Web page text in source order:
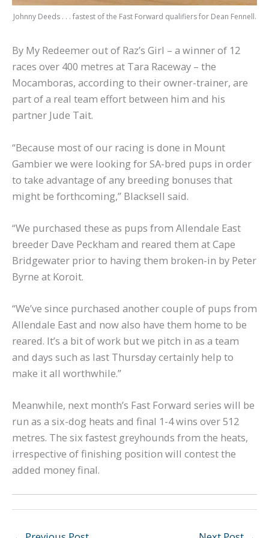
Johnny Deeds . . . fastest of the Fast Forward qualifiers for Dean Fennell.
By My Redeemer out of Raz’s Girl – a winner of 12
races over 400 metres at Tara Raceway – the
Mocamboras, according to their owner-trainer, are
part of a real team effort between him and his
partner Jude Tait.
“Because most of our racing is done in Mount
Gambier we were looking for SA-bred pups in order
to take advantage of any breeding bonuses that
might be forthcoming,” Blacksell said.
“We purchased these as pups from Allendale East
breeder Dave Peckham and reared them at Cape
Bridgewater prior to having them broken-in by Peter
Byrne at Koroit.
“We’ve since purchased another couple of pups from
Allendale East and now also have them home to be
reared. It’s a bit of work but we pitch in as a team
and days such as last Thursday certainly help to
make it all worthwhile.”
Meanwhile, next month’s Fast Forward series will be
run as a six-dog heats and final 1-4 wins over 512
metres. The six fastest greyhounds from the heats,
irrespective of finishing position will contest the
added money final.